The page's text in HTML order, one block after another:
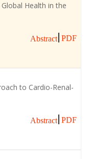
Health in the
Abstract PDF
to Cardio-Renal-
Abstract PDF